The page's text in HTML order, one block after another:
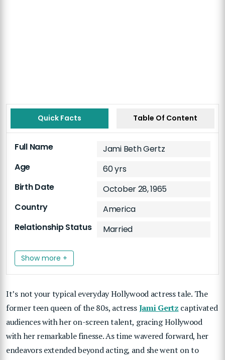
Quick Facts Table Of Content
Full Name
Jami Beth Gertz
Age
60 yrs
Birth Date
October 28, 1965
Country
America
Relationship Status
Married
Show more +
It’s not your typical everyday Hollywood actress tale. The
former teen queen of the 80s, actressJami Gertz captivated
audiences with her on-screen talent, gracing Hollywood
with her remarkable finesse. As time wavered forward, her
endeavors extended beyond acting, and she went on to